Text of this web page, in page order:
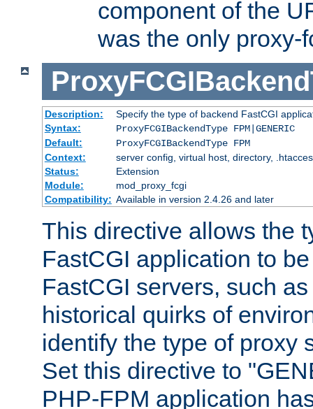
component of the
was the only proxy-
Description:
Specify the type of backend FastCGI
Syntax:
ProxyFCGIBackendType FPM|GENERIC
Default:
ProxyFCGIBackendType FPM
Context:
server config, virtual host, directory,
Status:
Extension
Module:
mod_proxy_fcgi
Compatibility: Available in version 2.4.26 and later
This directive allows the
FastCGI application to
FastCGI servers, such
historical quirks of
identify the type of proxy
Set this directive to
PHP-FPM application